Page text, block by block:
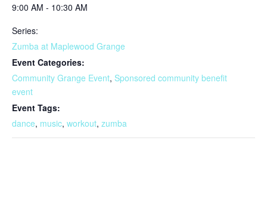
9:00 AM - 10:30 AM
Series:
Zumba at Maplewood Grange
Event Categories:
Community Grange Event, Sponsored community benefit
event
Event Tags:
dance, music, workout, zumba